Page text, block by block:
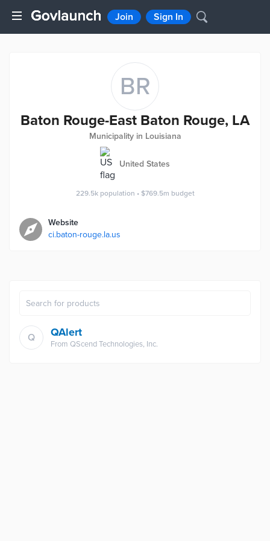
Join Sign In
BR
Baton Rouge-East Baton Rouge, LA
Municipality in Louisiana
United States
229.5k population • $769.5m budget
Website
ci.baton-rouge.la.us
Q QAlert
From QScend Technologies, Inc.